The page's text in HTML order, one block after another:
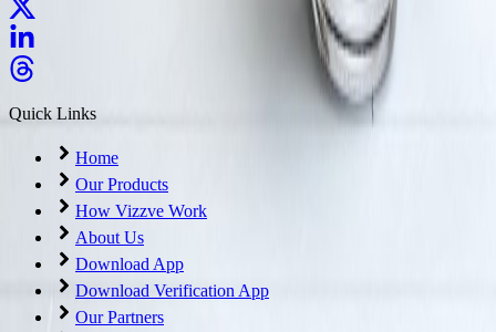
Quick Links
Home
Our Products
How Vizzve Work
About Us
Download App
Download Verification App
Our Partners